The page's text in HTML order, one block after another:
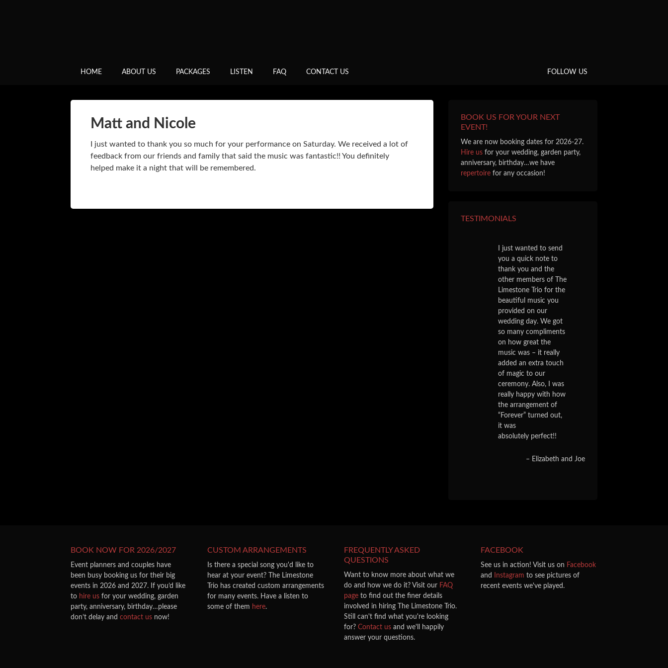
HOME ABOUT US PACKAGES LISTEN FAQ CONTACT US FOLLOW US
Matt and Nicole
I just wanted to thank you so much for your performance on Saturday. We received a lot of
feedback from our friends and family that said the music was fantastic!! You definitely
helped make it a night that will be remembered.
BOOK US FOR YOUR NEXT
EVENT!
We are now booking dates for 2026-27.
Hire us for your wedding, garden party,
anniversary, birthday…we have
repertoire for any occasion!
TESTIMONIALS
I just wanted to send
you a quick note to
thank you and the
other members of The
Limestone Trio for the
beautiful music you
provided on our
wedding day. We got
so many compliments
on how great the
music was – it really
added an extra touch
of magic to our
ceremony. Also, I was
really happy with how
the arrangement of
“Forever” turned out,
it was
absolutely perfect!!
Elizabeth and Joe
BOOK NOW FOR 2026/2027
Event planners and couples have
been busy booking us for their big
events in 2026 and 2027. If you’d like
to hire us for your wedding, garden
party, anniversary, birthday…please
don’t delay and contact us now!
CUSTOM ARRANGEMENTS
Is there a special song you'd like to
hear at your event? The Limestone
Trio has created custom arrangements
for many events. Have a listen to
some of them here.
FREQUENTLY ASKED
QUESTIONS
Want to know more about what we
do and how we do it? Visit our FAQ
page to find out the finer details
involved in hiring The Limestone Trio.
Still can't find what you're looking
for? Contact us and we'll happily
answer your questions.
FACEBOOK
See us in action! Visit us on Facebook
and
Instagram to see pictures of
recent events we've played.